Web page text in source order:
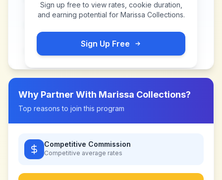
Sign up free to view rates, cookie duration,
and earning potential for Marissa Collections.
Sign Up Free
Why Partner With Marissa Collections?
Top reasons to join this program
Competitive Commission
Competitive average rates